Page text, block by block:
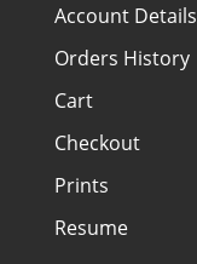
Account Details
Orders History
Cart
Checkout
Prints
Resume